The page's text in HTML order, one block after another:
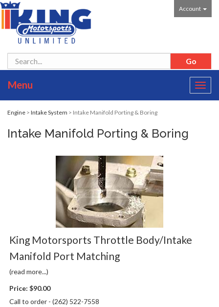
Account
Menu
Engine > Intake System > Intake Manifold Porting & Boring
Intake Manifold Porting & Boring
King Motorsports Throttle Body/Intake
Manifold Port Matching
(read more...)
Price: $90.00
Call to order - (262) 522-7558